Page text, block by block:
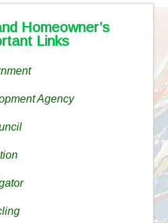
Homeowner’s
Links
Agency